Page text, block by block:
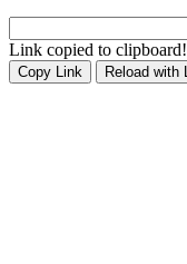
Link copied to clipboard!
Copy Link Reload with